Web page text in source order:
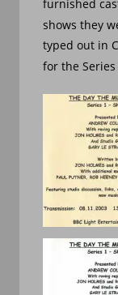
furnished
shows they
typed out in
for the Series